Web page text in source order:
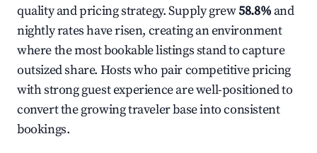
quality and pricing strategy. Supply grew58.8% and
nightly rates have risen, creating an environment
where the most bookable listings stand to capture
outsized share. Hosts who pair competitive pricing
with strong guest experience are well-positioned to
convert the growing traveler base into consistent
bookings.